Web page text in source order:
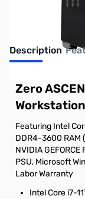
Description
Zero
Featuring Intel
DDR4-3600 RAM
NVIDIA
PSU, Microsoft
Labor Warranty
Intel Core i7-